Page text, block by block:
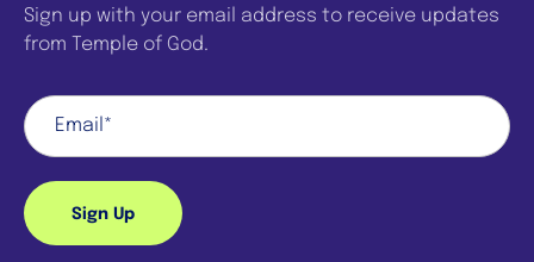
Sign up with your email address to receive updates
from Temple of God.
Sign Up